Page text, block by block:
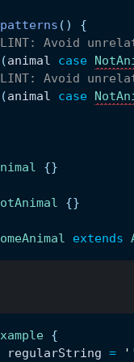
patterns ( )
{
Avoid
(animal case
Avoid
(animal case
{}
{}
extends
{
regularString =